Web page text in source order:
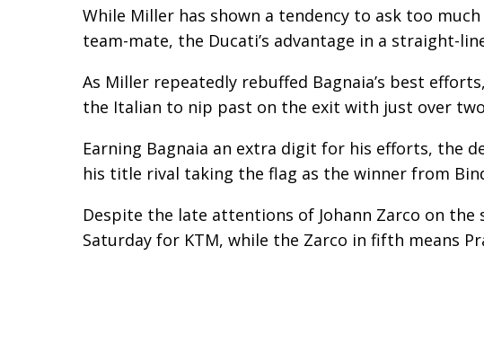
While Miller has shown a tendency to ask too
team-mate, the Ducati’s advantage in a straight-
As Miller repeatedly rebuffed Bagnaia’s best
the Italian to nip past on the exit with just over
Earning Bagnaia an extra digit for his efforts, the
his title rival taking the flag as the winner from
Despite the late attentions of Johann Zarco on
Saturday for KTM, while the Zarco in fifth means